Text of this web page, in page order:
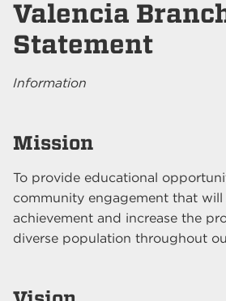
Valencia
Statement
Information
Mission
To provide educational
community engagement that
achievement and increase the
diverse population throughout